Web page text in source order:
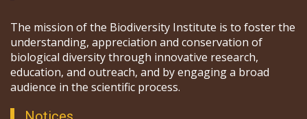
The mission of the Biodiversity Institute is to foster the
understanding, appreciation and conservation of
biological diversity through innovative research,
education, and outreach, and by engaging a broad
audience in the scientific process.